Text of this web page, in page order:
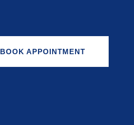
BOOK APPOINTMENT